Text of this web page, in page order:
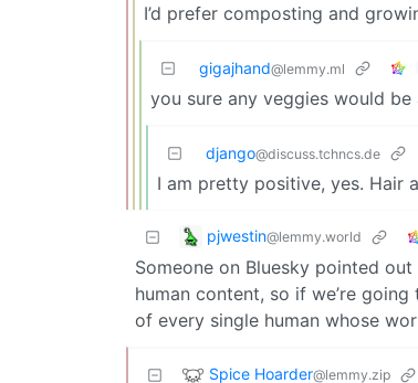
I’d prefer composting and
gigajhand@lemmy.ml
you sure any veggies would
django@discuss.tchncs.de
I am pretty positive, yes. Hair
pjwestin@lemmy.world
Someone on Bluesky pointed
human content, so if we’re
of every single human whose
Spice Hoarder@lemmy.zip